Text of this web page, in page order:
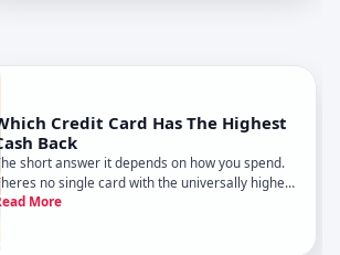
Credit Card Has The Highest
Back
short answer it depends on how you spend.
no single card with the universally highest
back because the best earner changes
what categories matter most to your budget.
More